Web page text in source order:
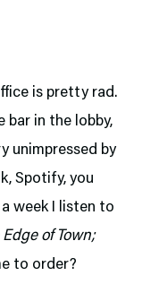
is pretty rad.
bar in the lobby,
unimpressed by
Spotify, you
week I listen to
of Town;
to order?